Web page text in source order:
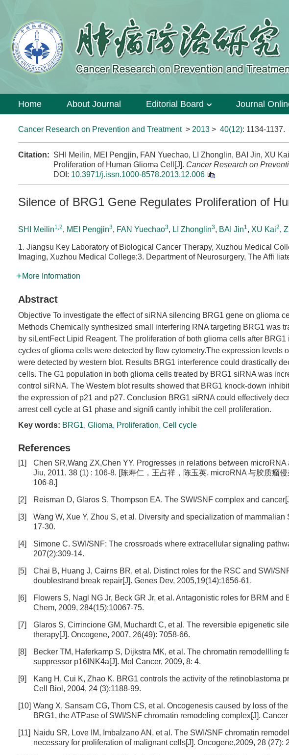
Home About Journal Editorial Board Journal
Cancer Research on Prevention and Treatment> 2013 > 40(12): 1134-1137.
Citation: SHI Meilin, MEI Pengjin, FAN Yuechao, LI Zhonglin, BAI Jin, XU
Proliferation of Human Glioma Cell[J]. Cancer Research on
DOI: 10.3971/j.issn.1000-8578.2013.12.006
Silence of BRG1 Gene Regulates Proliferation of
SHI Meilin1,2, MEI Pengjin3, FAN Yuechao3, LI Zhonglin3, BAI Jin1, XU Kai2,
1. Jiangsu Key Laboratory of Biological Cancer Therapy, Xuzhou Medical
Imaging, Xuzhou Medical College;3. Department of Neurosurgery, The Affi
More Information
Abstract
Objective To investigate the effect of siRNA silencing BRG1 gene on glioma
Methods Chemically synthesized small interfering RNA targeting BRG1 was
by siLentFect Lipid Reagent. The proliferation of both glioma cells after
cycles of glioma cells were detected by flow cytometry.The expression levels
were detected by western blot. Results BRG1 interference could drastically
cells. The G1 population in both glioma cells treated by BRG1 siRNA was
control siRNA. The Western blot results showed that BRG1 knock-down
the expression of p21 and p27. Conclusion BRG1 siRNA could effectively
arrest cell cycle at G1 phase and signifi cantly inhibit the cell proliferation.
Key words: BRG1, Glioma, Proliferation, Cell cycle
References
[1]
Chen SR,Wang ZX,Chen YY. Progresses in relations between
Jiu, 2011, 38 (1) : 106-8. [陈寿仁，王占祥，陈玉英. microRNA 与胶质瘤
106-8.]
[2] Reisman D, Glaros S, Thompson EA. The SWI/SNF complex and
[3]
Wang W, Xue Y, Zhou S, et al. Diversity and specialization of
17-30.
[4]
Simone C. SWI/SNF: The crossroads where extracellular signaling
207(2):309-14.
[5]
Chai B, Huang J, Cairns BR, et al. Distinct roles for the RSC and SWI/
doublestrand break repair[J]. Genes Dev, 2005,19(14):1656-61.
[6]
Flowers S, Nagl NG Jr, Beck GR Jr, et al. Antagonistic roles for BRM
Chem, 2009, 284(15):10067-75.
[7]
Glaros S, Cirrincione GM, Muchardt C, et al. The reversible epigenetic
therapy[J]. Oncogene, 2007, 26(49): 7058-66.
[8]
Becker TM, Haferkamp S, Dijkstra MK, et al. The chromatin remodellling
suppressor p16INK4a[J]. Mol Cancer, 2009, 8: 4.
[9]
Kang H, Cui K, Zhao K. BRG1 controls the activity of the retinoblastoma
Cell Biol, 2004, 24 (3):1188-99.
[10] Wang X, Sansam CG, Thom CS, et al. Oncogenesis caused by loss of
BRG1, the ATPase of SWI/SNF chromatin remodeling complex[J].
[11] Naidu SR, Love IM, Imbalzano AN, et al. The SWI/SNF chromatin
necessary for proliferation of malignant cells[J]. Oncogene,2009, 28 (27):